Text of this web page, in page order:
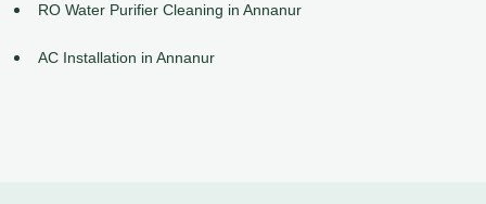
RO Water Purifier Cleaning in Annanur
AC Installation in Annanur